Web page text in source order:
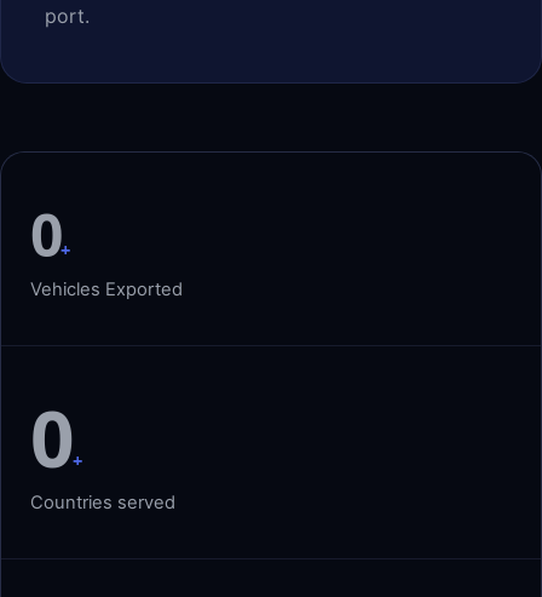
port.
0+
Vehicles Exported
0+
Countries served